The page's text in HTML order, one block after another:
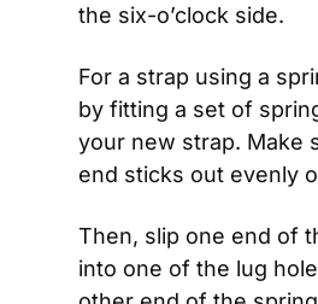
the six-o’clock side.
For a strap using a
by fitting a set of
your new strap. Make
end sticks out evenly
Then, slip one end of
into one of the lug